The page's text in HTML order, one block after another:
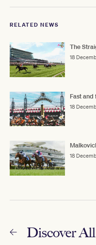
RELATED NEWS
The
18
Fast and
18
18
Discover